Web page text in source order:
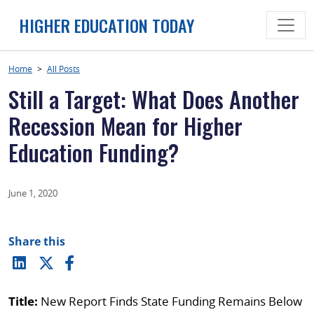
HIGHER EDUCATION TODAY
Home > All Posts
Still a Target: What Does Another
Recession Mean for Higher
Education Funding?
June 1, 2020
Share this
Title: New Report Finds State Funding Remains Below